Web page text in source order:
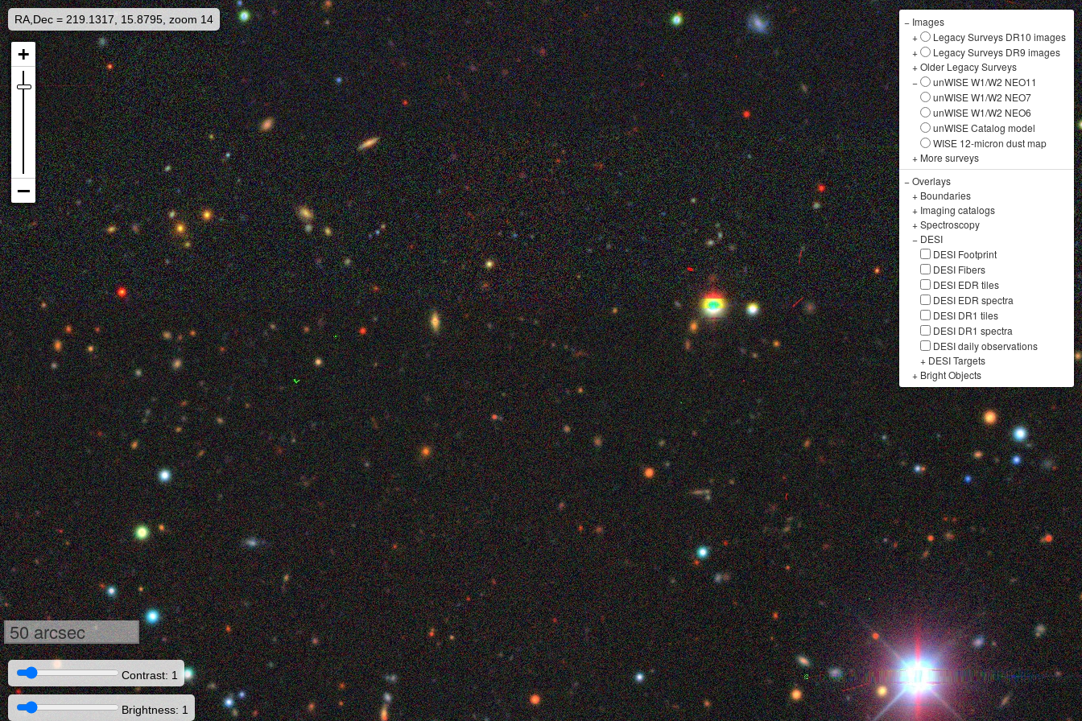
RA,Dec = 219.1317, 15.8795, zoom 14 − Images
+
Legacy Surveys DR10 images
+
Legacy Surveys DR9 images
+Older Legacy Surveys
−
unWISE W1/W2 NEO11
unWISE W1/W2 NEO7
unWISE W1/W2 NEO6
unWISE Catalog model
WISE 12-micron dust map
+ More surveys
−Overlays
+ Boundaries
+ Imaging catalogs
+Spectroscopy
− DESI
DESI Footprint
DESI Fibers
DESI EDR tiles
DESI EDR spectra
DESI DR1 tiles
DESI DR1 spectra
DESI daily observations
+ DESI Targets
+ Bright Objects
50 arcsec
Contrast: 1
Brightness: 1